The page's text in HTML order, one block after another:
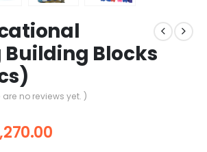
Blocks
are no reviews yet. )